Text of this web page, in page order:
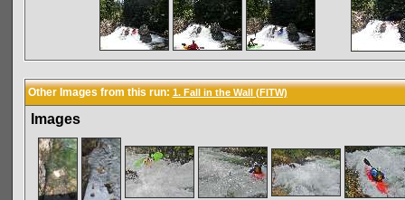
Other Images from this run: 1. Fall in the Wall (FITW)
Images